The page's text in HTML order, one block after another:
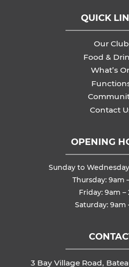
QUICK
Our Club
Food &
What’s
Contact
OPENING
Sunday to
Thursday: 9am
Friday: 9am –
Saturday: 9am
3 Bay Village Road,